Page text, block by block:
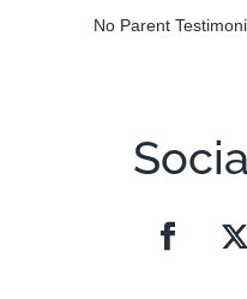
No Parent